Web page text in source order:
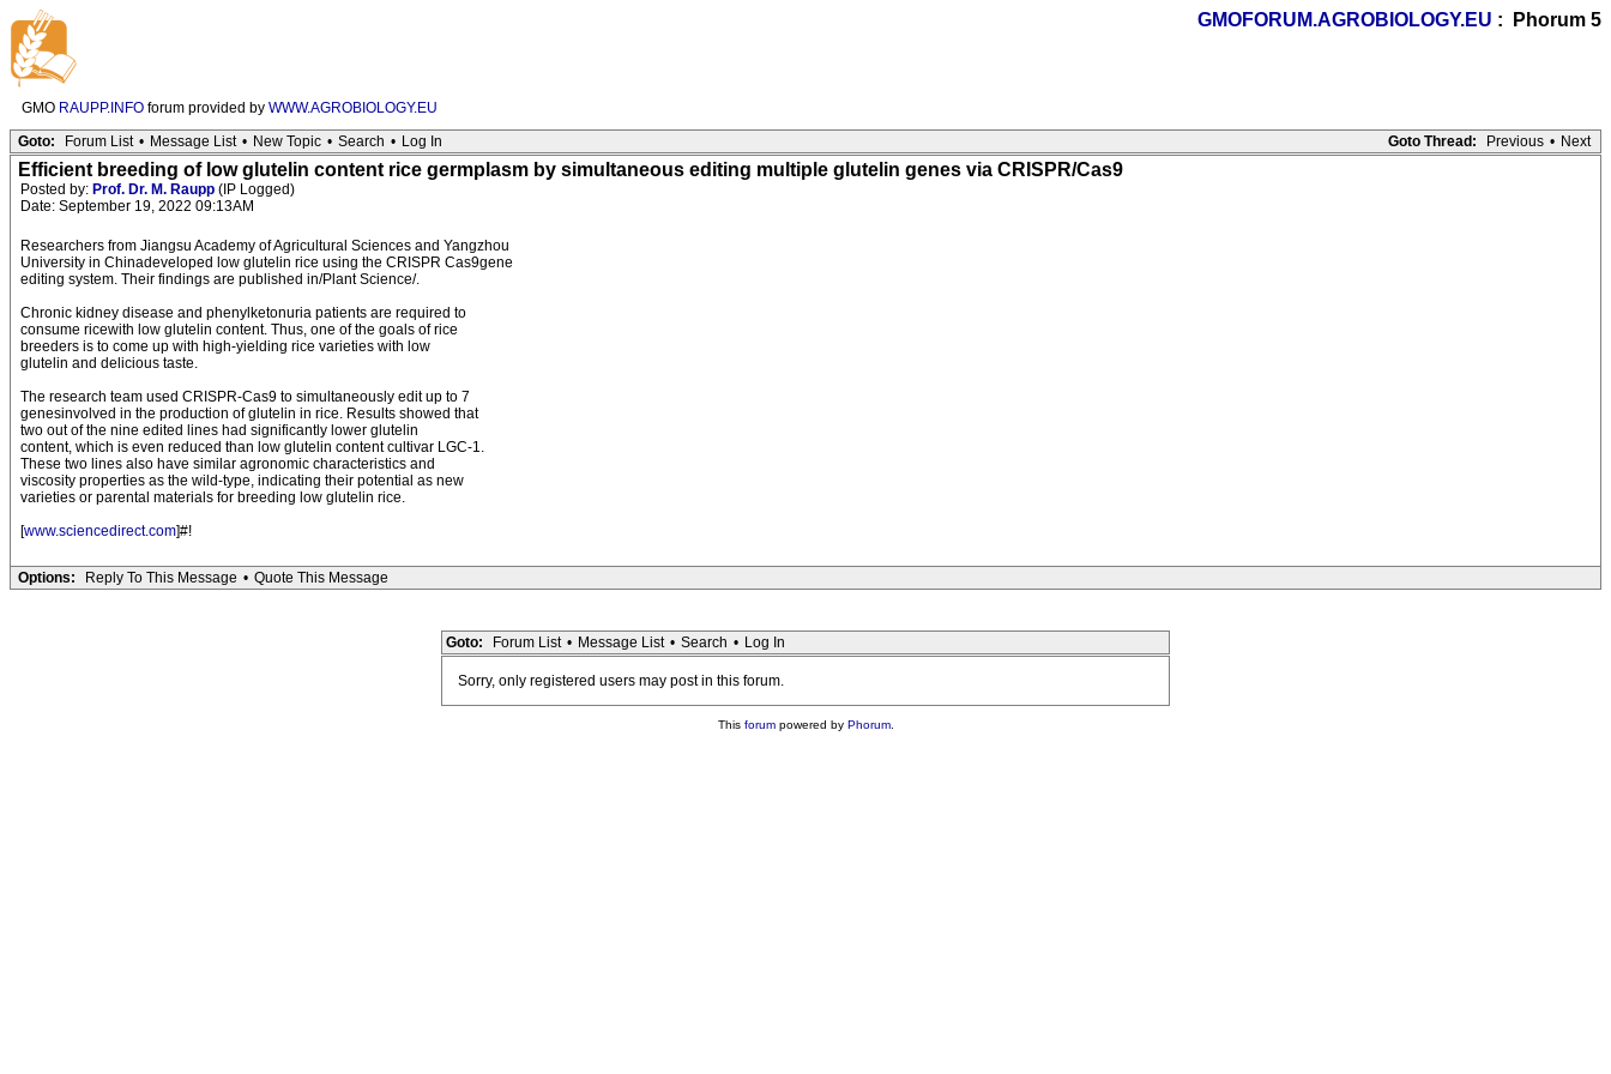
GMOFORUM.AGROBIOLOGY.EU : Phorum 5
GMO RAUPP.INFO forum provided by WWW.AGROBIOLOGY.EU
Goto Thread:
Previous • Next
Goto: Forum List • Message List • New Topic • Search • Log In
Efficient breeding of low glutelin content rice germplasm by simultaneous editing multiple glutelin genes via CRISPR/Cas9
Posted by: Prof. Dr. M. Raupp (IP Logged)
Date: September 19, 2022 09:13AM
Researchers from Jiangsu Academy of Agricultural Sciences and Yangzhou
University in Chinadeveloped low glutelin rice using the CRISPR Cas9gene
editing system. Their findings are published in/Plant Science/.
Chronic kidney disease and phenylketonuria patients are required to
consume ricewith low glutelin content. Thus, one of the goals of rice
breeders is to come up with high-yielding rice varieties with low
glutelin and delicious taste.
The research team used CRISPR-Cas9 to simultaneously edit up to 7
genesinvolved in the production of glutelin in rice. Results showed that
two out of the nine edited lines had significantly lower glutelin
content, which is even reduced than low glutelin content cultivar LGC-1.
These two lines also have similar agronomic characteristics and
viscosity properties as the wild-type, indicating their potential as new
varieties or parental materials for breeding low glutelin rice.
[www.sciencedirect.com]#!
Options: Reply To This Message • Quote This Message
Goto: Forum List • Message List • Search • Log In
Sorry, only registered users may post in this forum.
This forumpowered by Phorum.